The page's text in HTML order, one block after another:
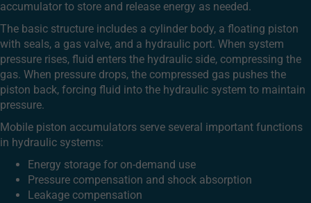
accumulator to store and release energy as needed.
The basic structure includes a cylinder body, a floating piston
with seals, a gas valve, and a hydraulic port. When system
pressure rises, fluid enters the hydraulic side, compressing the
gas. When pressure drops, the compressed gas pushes the
piston back, forcing fluid into the hydraulic system to maintain
pressure.
Mobile piston accumulators serve several important functions
in hydraulic systems:
Energy storage for on-demand use
Pressure compensation and shock absorption
Leakage compensation